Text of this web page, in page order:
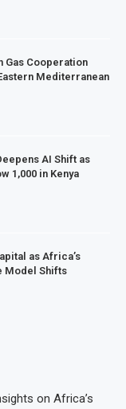
Gas Cooperation
Mediterranean
AI Shift as
1,000 in Kenya
as Africa’s
Model Shifts
on Africa’s